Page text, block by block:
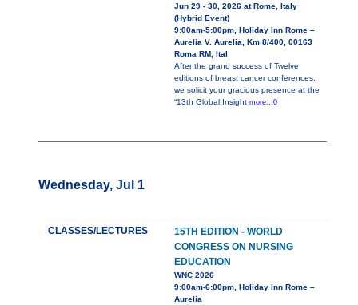
Jun 29 - 30, 2026 at Rome, Italy
(Hybrid Event)
9:00am-5:00pm, Holiday Inn Rome –
Aurelia V. Aurelia, Km 8/400, 00163
Roma RM, Ital
After the grand success of Twelve
editions of breast cancer conferences,
we solicit your gracious presence at the
“13th Global Insight more...0
Wednesday, Jul 1
CLASSES/LECTURES
15TH EDITION - WORLD
CONGRESS ON NURSING
EDUCATION
WNC 2026
9:00am-6:00pm, Holiday Inn Rome –
Aurelia